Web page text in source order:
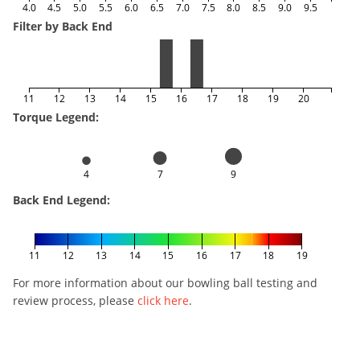
4.0 4.5 5.0 5.5 6.0 6.5 7.0 7.5 8.0 8.5 9.0 9.5
Filter by Back End
11 12 13 14 15 16 17 18 19 20
Torque Legend:
4 7 9
Back End Legend:
11 12 13 14 15 16 17 18 19
For more information about our bowling ball testing and
review process, please click here.